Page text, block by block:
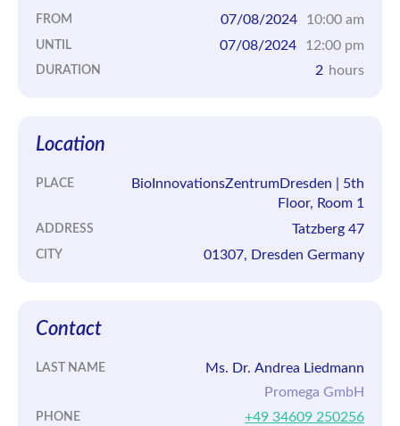
FROM 07/08/2024 10:00 am
UNTIL 07/08/2024 12:00 pm
DURATION 2 hours
Location
PLACE
BioInnovationsZentrumDresden | 5th
Floor, Room 1
ADDRESS Tatzberg 47
CITY 01307, Dresden Germany
Contact
LAST NAME
Ms. Dr. Andrea Liedmann
Promega GmbH
PHONE +49 34609 250256